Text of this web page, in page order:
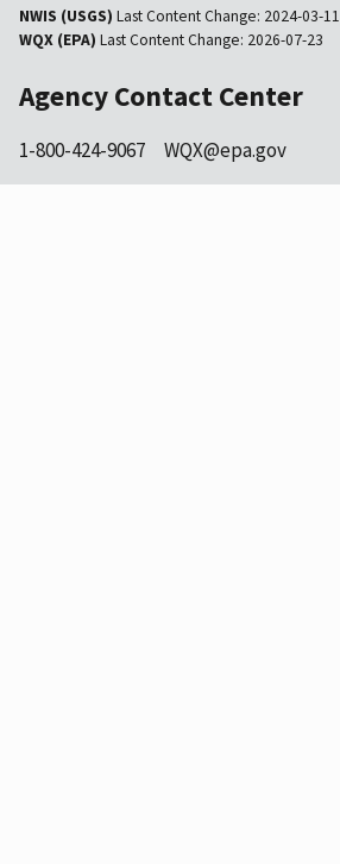
NWIS (USGS) Last Content Change: 2024-03-11
WQX (EPA) Last Content Change: 2026-07-23
Agency Contact Center
1-800-424-9067 WQX@epa.gov